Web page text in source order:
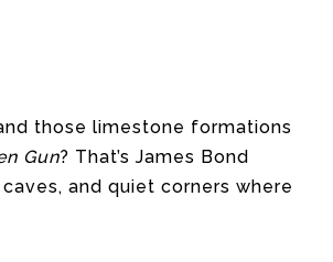
those limestone formations
Gun? That’s James Bond
and quiet corners where